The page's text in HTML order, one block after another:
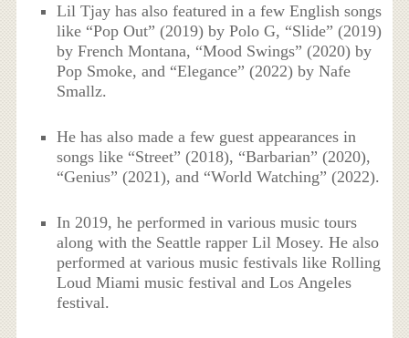
Lil Tjay has also featured in a few English songs
like “Pop Out” (2019) by Polo G, “Slide” (2019)
by French Montana, “Mood Swings” (2020) by
Pop Smoke, and “Elegance” (2022) by Nafe
Smallz.
He has also made a few guest appearances in
songs like “Street” (2018), “Barbarian” (2020),
“Genius” (2021), and “World Watching” (2022).
In 2019, he performed in various music tours
along with the Seattle rapper Lil Mosey. He also
performed at various music festivals like Rolling
Loud Miami music festival and Los Angeles
festival.